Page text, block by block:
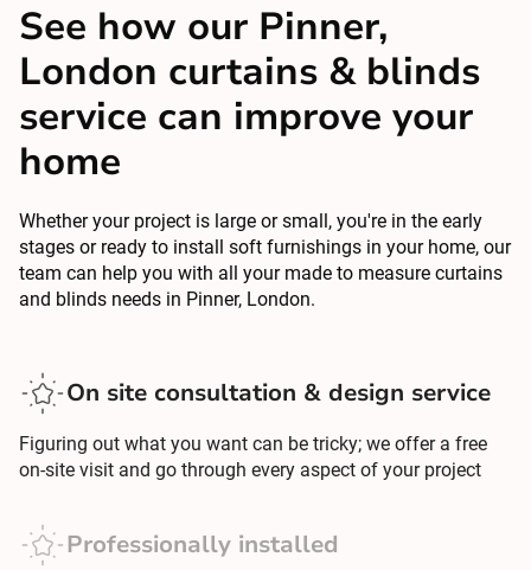
See how our Pinner,
London curtains & blinds
service can improve your
home
Whether your project is large or small, you're in the early
stages or ready to install soft furnishings in your home, our
team can help you with all your made to measure curtains
and blinds needs in Pinner, London.
On site consultation & design service
Figuring out what you want can be tricky; we offer a free
on-site visit and go through every aspect of your project
Professionally installed